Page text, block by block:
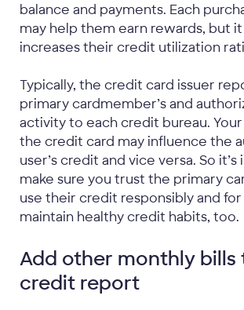
balance and payments. Each
may help them earn rewards, but it
increases their credit utilization
Typically, the credit card issuer
primary cardmember’s and
activity to each credit bureau.
the credit card may influence the
user’s credit and vice versa. So
make sure you trust the primary
use their credit responsibly and
maintain healthy credit habits, too.
Add other monthly bills
credit report